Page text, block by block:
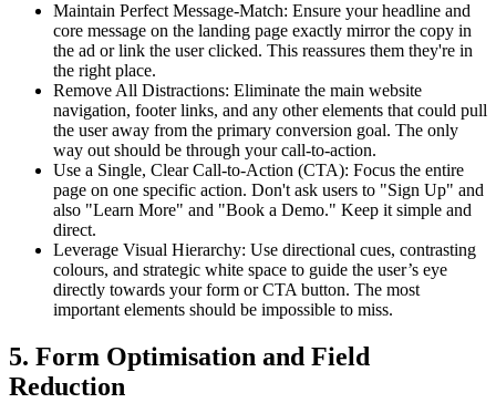
Maintain Perfect Message-Match: Ensure your headline and
core message on the landing page exactly mirror the copy in
the ad or link the user clicked. This reassures them they're in
the right place.
Remove All Distractions: Eliminate the main website
navigation, footer links, and any other elements that could pull
the user away from the primary conversion goal. The only
way out should be through your call-to-action.
Use a Single, Clear Call-to-Action (CTA): Focus the entire
page on one specific action. Don't ask users to "Sign Up" and
also "Learn More" and "Book a Demo." Keep it simple and
direct.
Leverage Visual Hierarchy: Use directional cues, contrasting
colours, and strategic white space to guide the user’s eye
directly towards your form or CTA button. The most
important elements should be impossible to miss.
5. Form Optimisation and Field
Reduction